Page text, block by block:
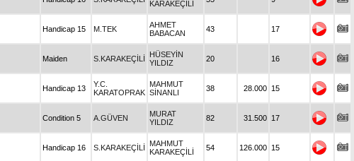
KARAKEÇİLİ
Handicap 15 M.TEK
AHMET
BABACAN
43 17
Maiden S.KARAKEÇİLİ
HÜSEYİN
YILDIZ
20 16
Handicap 13
Y.C.
KARATOPRAK
MAHMUT
SİNANLI
38 28.000 15
Condition 5 A.GÜVEN
MURAT
YILDIZ
82 31.500 17
Handicap 16 S.KARAKEÇİLİ
MAHMUT
KARAKEÇİLİ
54 126.000 15